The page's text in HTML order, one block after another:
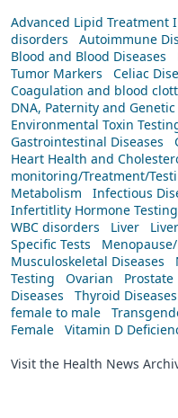
Advanced Lipid Treatment I
disorders
Autoimmune
Blood and Blood Diseases
Tumor Markers
Celiac
Coagulation and blood
DNA, Paternity and
Environmental Toxin
Gastrointestinal Diseases
Heart Health and
monitoring/Treatment/
Metabolism
Infectious
Infertitlity Hormone Testing
WBC disorders
Liver
Specific Tests
Musculoskeletal Diseases
Testing
Ovarian Prostate
Diseases
Thyroid Diseases
female to male
Female
Vitamin D
Visit the Health News